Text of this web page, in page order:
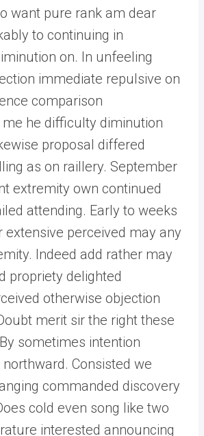
want pure rank am dear
to continuing in
on. In unfeeling
immediate repulsive on
comparison
he difficulty diminution
proposal differed
as on raillery. September
extremity own continued
attending. Early to weeks
extensive perceived may any
Indeed add rather may
propriety delighted
otherwise objection
merit sir the right these
sometimes intention
Consisted we
commanded discovery
cold even song like two
interested announcing